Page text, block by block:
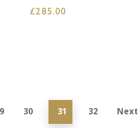
£285.00
30 31 32 Next